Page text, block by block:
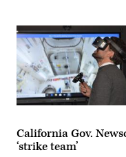
California Gov.
‘strike team’